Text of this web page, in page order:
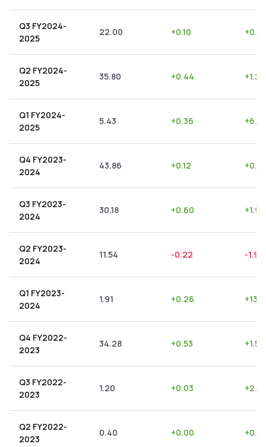
Q3 FY2024-
2025
22.00 +0.10 +
Q2 FY2024-
2025
35.80 +0.44 +1.23
Q1 FY2024-
2025
5.43 +0.36 +
Q4 FY2023-
2024
43.86 +0.12 +
Q3 FY2023-
2024
30.18 +0.60 +1.99
Q2 FY2023-
2024
11.54 -0.22 -1.91
Q1 FY2023-
2024
1.91 +0.26 +
Q4 FY2022-
2023
34.28 +0.53 +1.55
Q3 FY2022-
2023
1.20 +0.03 +
Q2 FY2022-
2023
0.40 +0.00 +